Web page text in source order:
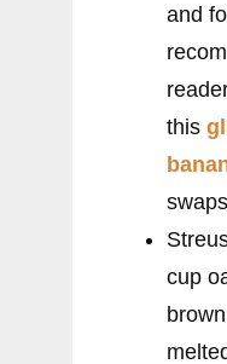
and
this
cup